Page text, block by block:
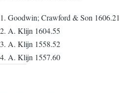
1. Goodwin; Crawford & Son 1606.21
2. A. Klijn 1604.55
3. A. Klijn 1558.52
4. A. Klijn 1557.60